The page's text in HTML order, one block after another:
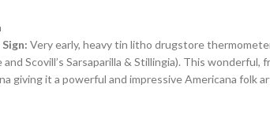
Very early, heavy tin litho drugstore
and Scovill’s Sarsaparilla & Stillingia). This
giving it a powerful and impressive Americana folk